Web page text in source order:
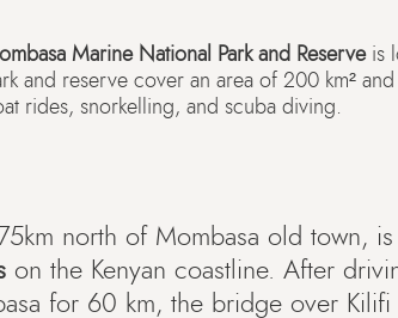
Marine National Park and Reserveis
and reserve cover an area of 200 km²
rides, snorkelling, and scuba diving.
north of Mombasa old town, is
on the Kenyan coastline. After
for 60 km, the bridge over Kilifi